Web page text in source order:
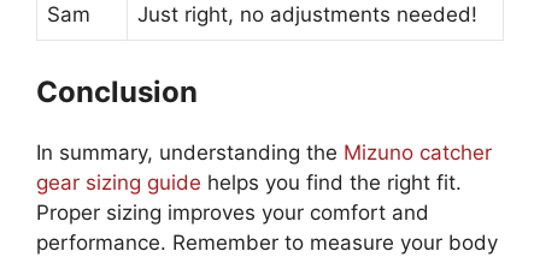
Sam Just right, no adjustments needed!
Conclusion
In summary, understanding the Mizuno catcher
gear sizing guide helps you find the right fit.
Proper sizing improves your comfort and
performance. Remember to measure your body